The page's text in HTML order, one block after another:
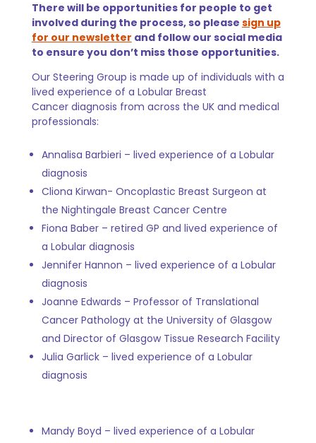
There will be opportunities for people to get
involved during the process, so please sign up
for our newsletter and follow our social media
to ensure you don’t miss those opportunities.
Our Steering Group is made up of individuals with a
lived experience of a Lobular Breast
Cancer diagnosis from across the UK and medical
professionals:
Annalisa Barbieri – lived experience of a Lobular
diagnosis
Cliona Kirwan- Oncoplastic Breast Surgeon at
the Nightingale Breast Cancer Centre
Fiona Baber – retired GP and lived experience of
a Lobular diagnosis
Jennifer Hannon – lived experience of a Lobular
diagnosis
Joanne Edwards – Professor of Translational
Cancer Pathology at the University of Glasgow
and Director of Glasgow Tissue Research Facility
Julia Garlick – lived experience of a Lobular
diagnosis
Mandy Boyd – lived experience of a Lobular